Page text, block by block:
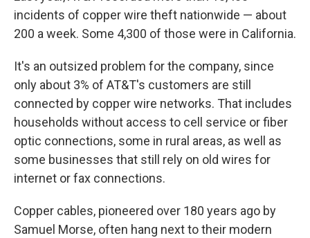
incidents of copper wire theft nationwide — about
200 a week. Some 4,300 of those were in California.
It's an outsized problem for the company, since
only about 3% of AT&T's customers are still
connected by copper wire networks. That includes
households without access to cell service or fiber
optic connections, some in rural areas, as well as
some businesses that still rely on old wires for
internet or fax connections.
Copper cables, pioneered over 180 years ago by
Samuel Morse, often hang next to their modern